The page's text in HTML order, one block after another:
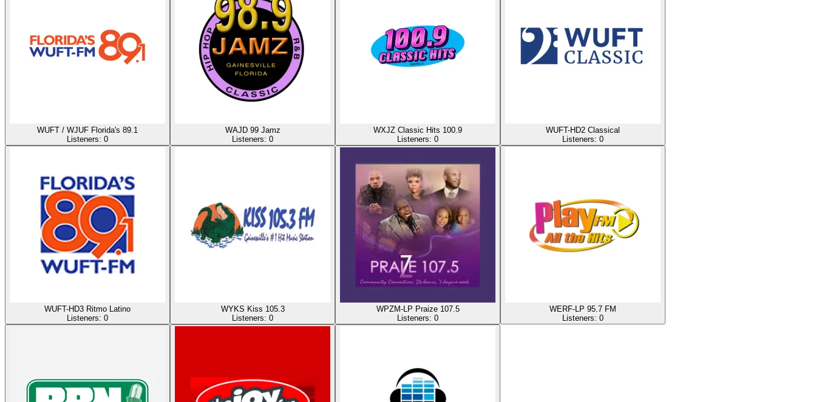
WUFT / WJUF Florida's 89.1
Listeners: 0
WAJD 99 Jamz
Listeners: 0
WXJZ Classic Hits 100.9
Listeners: 0
WUFT-HD2 Classical
Listeners: 0
WUFT-HD3 Ritmo Latino
Listeners: 0
WYKS Kiss 105.3
Listeners: 0
WPZM-LP Praize 107.5
Listeners: 0
WERF-LP 95.7 FM
Listeners: 0